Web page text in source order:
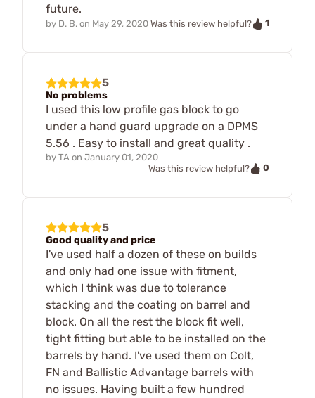
future.
by D. B. on May 29, 2020 Was this review helpful? 1
5
No problems
I used this low profile gas block to go
under a hand guard upgrade on a DPMS
5.56 . Easy to install and great quality .
by TA on January 01, 2020
Was this review helpful?
0
5
Good quality and price
I've used half a dozen of these on builds
and only had one issue with fitment,
which I think was due to tolerance
stacking and the coating on barrel and
block. On all the rest the block fit well,
tight fitting but able to be installed on the
barrels by hand. I've used them on Colt,
FN and Ballistic Advantage barrels with
no issues. Having built a few hundred